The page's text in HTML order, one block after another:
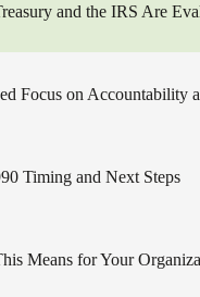
and the IRS Are
Focus on Accountability
Timing and Next Steps
Means for Your